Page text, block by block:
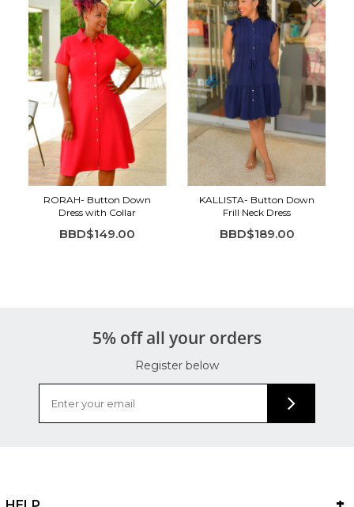
RORAH- Button Down
Dress with Collar
BBD$149.00
KALLISTA- Button Down
Frill Neck Dress
BBD$189.00
5% off all your orders
Register below